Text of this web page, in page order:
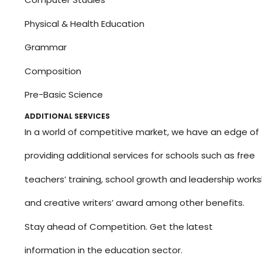
Physical & Health Education
Grammar
Composition
Pre-Basic Science
ADDITIONAL SERVICES
In a world of competitive market, we have an edge of
providing additional services for schools such as free
teachers’ training, school growth and leadership
and creative writers’ award among other benefits.
Stay ahead of Competition. Get the latest
information in the education sector.